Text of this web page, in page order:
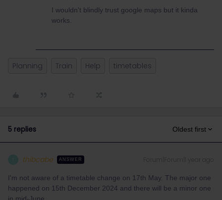
I wouldn't blindly trust google maps but it kinda
works.
Planning Train Help timetables
5 replies Oldest first
thibcabe ANSWER
I'm not aware of a timetable change on 17th May. The major one
happened on 15th December 2024 and there will be a minor one